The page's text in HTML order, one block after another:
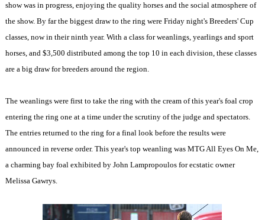
show was in progress, enjoying the quality horses and the social atmosphere of
the show. By far the biggest draw to the ring were Friday night's Breeders' Cup
classes, now in their ninth year. With a class for weanlings, yearlings and sport
horses, and $3,500 distributed among the top 10 in each division, these classes
are a big draw for breeders around the region.
The weanlings were first to take the ring with the cream of this year's foal crop
entering the ring one at a time under the scrutiny of the judge and spectators.
The entries returned to the ring for a final look before the results were
announced in reverse order. This year's top weanling was MTG All Eyes On Me,
a charming bay foal exhibited by John Lampropoulos for ecstatic owner
Melissa Gawrys.